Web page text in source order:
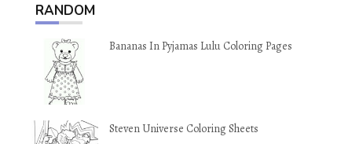
RANDOM
Bananas In Pyjamas Lulu Coloring Pages
Steven Universe Coloring Sheets